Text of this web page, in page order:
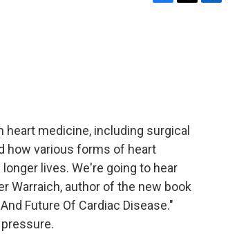
heart medicine, including surgical
how various forms of heart
lives. We're going to hear
Warraich, author of the new book
Future Of Cardiac Disease."